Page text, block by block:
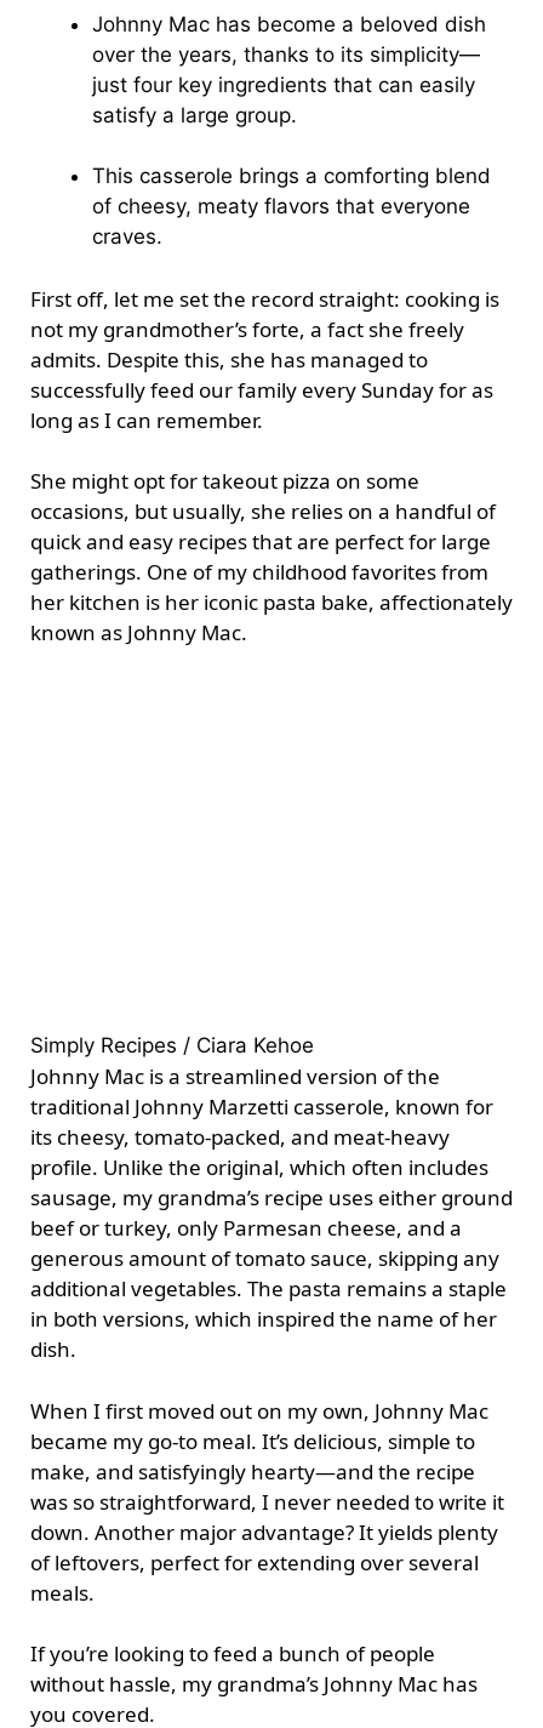
Johnny Mac has become a beloved dish
over the years, thanks to its simplicity—
just four key ingredients that can easily
satisfy a large group.
This casserole brings a comforting blend
of cheesy, meaty flavors that everyone
craves.
First off, let me set the record straight: cooking is
not my grandmother’s forte, a fact she freely
admits. Despite this, she has managed to
successfully feed our family every Sunday for as
long as I can remember.
She might opt for takeout pizza on some
occasions, but usually, she relies on a handful of
quick and easy recipes that are perfect for large
gatherings. One of my childhood favorites from
her kitchen is her iconic pasta bake, affectionately
known as Johnny Mac.
Simply Recipes / Ciara Kehoe
Johnny Mac is a streamlined version of the
traditional Johnny Marzetti casserole, known for
its cheesy, tomato-packed, and meat-heavy
profile. Unlike the original, which often includes
sausage, my grandma’s recipe uses either ground
beef or turkey, only Parmesan cheese, and a
generous amount of tomato sauce, skipping any
additional vegetables. The pasta remains a staple
in both versions, which inspired the name of her
dish.
When I first moved out on my own, Johnny Mac
became my go-to meal. It’s delicious, simple to
make, and satisfyingly hearty—and the recipe
was so straightforward, I never needed to write it
down. Another major advantage? It yields plenty
of leftovers, perfect for extending over several
meals.
If you’re looking to feed a bunch of people
without hassle, my grandma’s Johnny Mac has
you covered.